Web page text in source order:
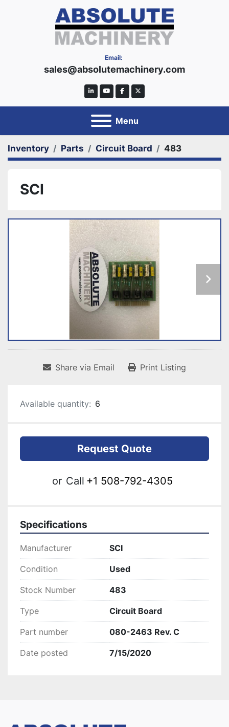
Email:
sales@absolutemachinery.com
linkedinyoutubefacebooktwitter
Menu
Inventory Parts Circuit Board 483
SCI
Share via Email Print Listing
Available quantity: 6
Request Quote
or Call +1 508-792-4305
Specifications
Manufacturer SCI
Condition Used
Stock Number 483
Type Circuit Board
Part number 080-2463 Rev. C
Date posted 7/15/2020